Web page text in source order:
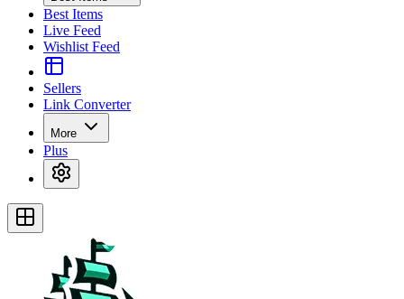
Best Items
Live Feed
Wishlist Feed
Sellers
Link Converter
More
Plus